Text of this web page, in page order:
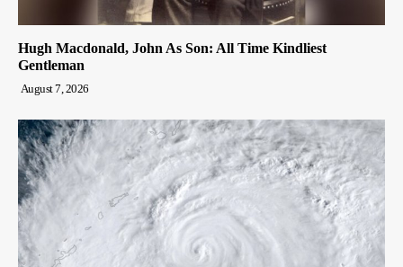
Hugh Macdonald, John As Son: All Time Kindliest
Gentleman
August 7, 2026